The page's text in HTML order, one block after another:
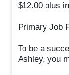
$12.00 plus
Primary Job
To be a
Ashley, you